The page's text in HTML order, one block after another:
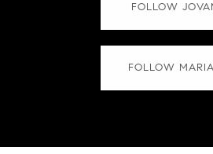
FOLLOW
FOLLOW